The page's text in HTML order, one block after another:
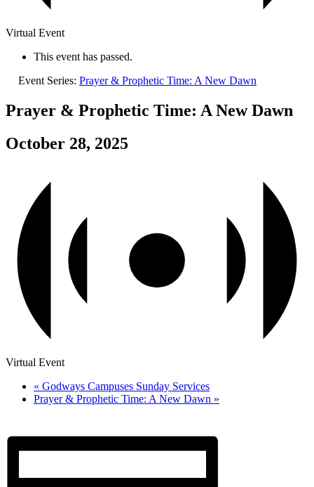
Virtual Event
This event has passed.
Event Series: Prayer & Prophetic Time: A New Dawn
Prayer & Prophetic Time: A New Dawn
October 28, 2025
Virtual Event
« Godways Campuses Sunday Services
Prayer & Prophetic Time: A New Dawn »